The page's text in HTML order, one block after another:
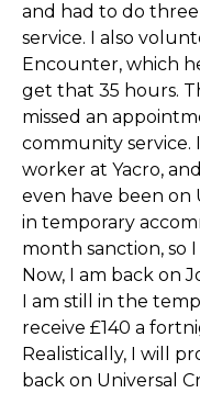
and had to do three
service. I also
Encounter, which
get that 35 hours.
missed an
community service.
worker at Yacro,
even have been on
in temporary
month sanction, so
Now, I am back on
I am still in the
receive £140 a
Realistically, I will
back on Universal